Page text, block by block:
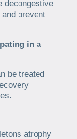
decongestive
prevent
in a
be treated
atrophy